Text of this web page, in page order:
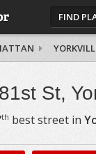
FIND
St,
th best street in